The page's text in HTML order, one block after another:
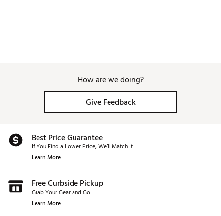
How are we doing?
Give Feedback
Best Price Guarantee
If You Find a Lower Price, We’ll Match It.
Learn More
Free Curbside Pickup
Grab Your Gear and Go
Learn More